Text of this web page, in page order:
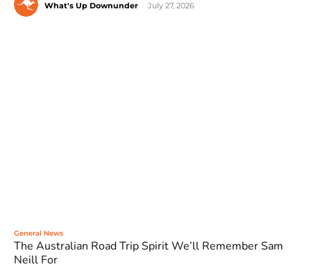
What's Up Downunder July 27, 2026
General News
The Australian Road Trip Spirit We’ll Remember Sam
Neill For